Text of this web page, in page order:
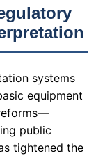
systems
equipment
public
tightened the